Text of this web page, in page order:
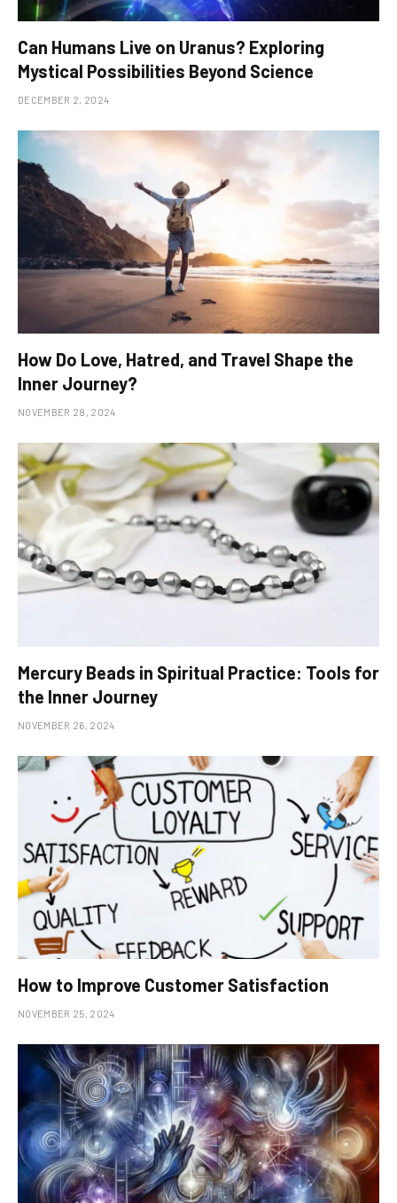
Can Humans Live on Uranus? Exploring
Mystical Possibilities Beyond Science
DECEMBER 2, 2024
How Do Love, Hatred, and Travel Shape the
Inner Journey?
NOVEMBER 28, 2024
Mercury Beads in Spiritual Practice: Tools for
the Inner Journey
NOVEMBER 26, 2024
How to Improve Customer Satisfaction
NOVEMBER 25, 2024